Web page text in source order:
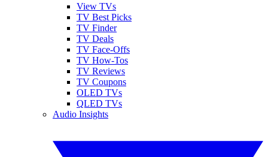
View TVs
TV Best Picks
TV Finder
TV Deals
TV Face-Offs
TV How-Tos
TV Reviews
TV Coupons
OLED TVs
QLED TVs
Audio Insights